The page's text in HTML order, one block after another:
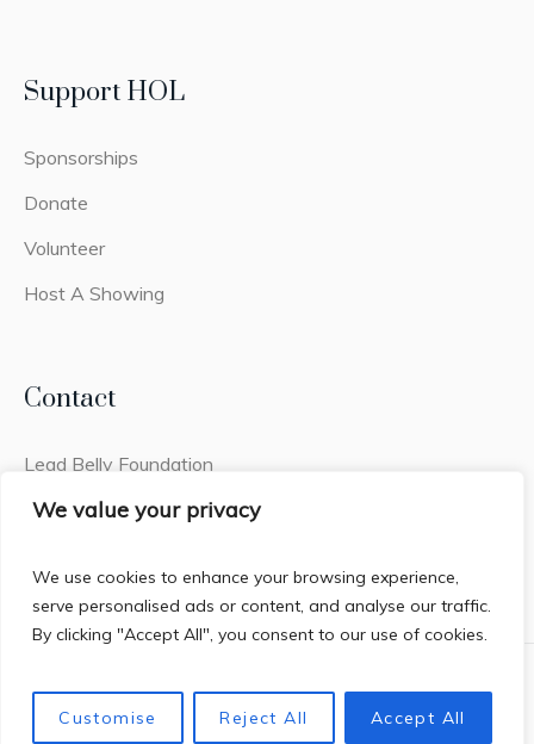
We value your privacy
We use cookies to enhance your browsing experience,
serve personalised ads or content, and analyse our traffic.
By clicking "Accept All", you consent to our use of cookies.
Customise Reject All Accept All
Support HOL
Sponsorships
Donate
Volunteer
Host A Showing
Contact
Lead Belly Foundation
2441q Old Fort Pkwy #308
Murfreesboro, TN 37128
Privacy Policy/ House of Lead Belly © 2026 / All Rights
Reserved